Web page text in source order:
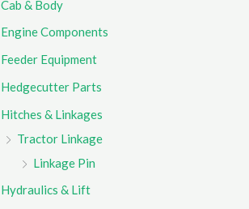
Cab & Body
Engine Components
Feeder Equipment
Hedgecutter Parts
Hitches & Linkages
Tractor Linkage
Linkage Pin
Hydraulics & Lift